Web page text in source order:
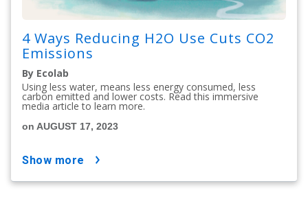
4 Ways Reducing H2O Use Cuts CO2
Emissions
By Ecolab
Using less water, means less energy consumed, less
carbon emitted and lower costs. Read this immersive
media article to learn more.
on AUGUST 17, 2023
show more